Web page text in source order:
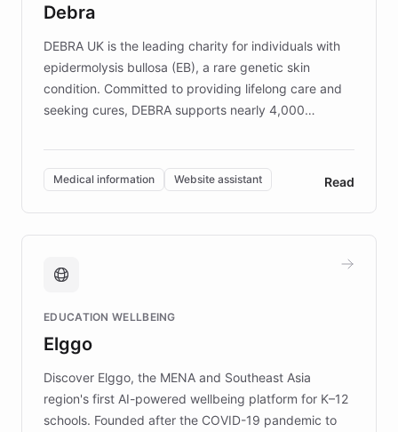
competitive advantage.
Debra
DEBRA UK is the leading charity for individuals with
epidermolysis bullosa (EB), a rare genetic skin
condition. Committed to providing lifelong care and
seeking cures, DEBRA supports nearly 4,000
invested in research, DEBRA is the largest UK funder
of EB studies. The organization addresses the
complex information needs of patients and
caregivers by offering reliable resources and
support. Learn about DEBRA's innovative chatbot,
fundraising, and support services, ensuring accurate
mission to improve lives and advance research for
those affected by EB.
Medical information Website assistant Read
EDUCATION WELLBEING
Elggo
Discover Elggo, the MENA and Southeast Asia
region's first AI-powered wellbeing platform for K–12
schools. Founded after the COVID-19 pandemic to